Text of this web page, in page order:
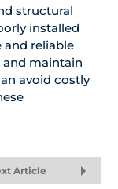
structural
installed
and reliable
maintain
avoid costly
Article